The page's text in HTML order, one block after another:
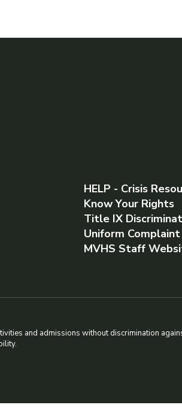
HELP - Crisis
Know Your Rights
Title IX
Uniform
MVHS Staff
and admissions without discrimination